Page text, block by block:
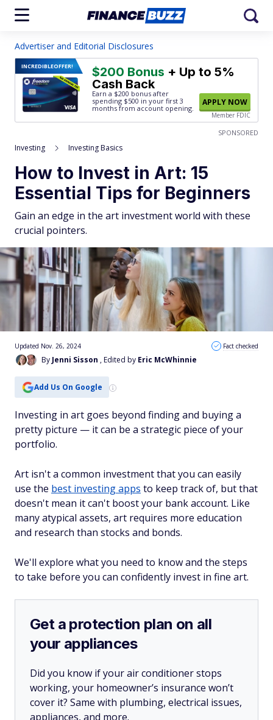
Advertiser and Editorial Disclosures
INCREDIBLEOFFER! $200 Bonus + Up to 5%
Cash Back
Earn a $200 bonus after
spending $500 in your first 3
months from account opening.
APPLY NOW
Member FDIC
SPONSORED
Investing Investing Basics
How to Invest in Art: 15
Essential Tips for Beginners
Gain an edge in the art investment world with these
crucial pointers.
By Jenni Sisson , Edited by Eric McWhinnie
Updated Nov. 26, 2024 Fact checked
Add Us On Google
Investing in art goes beyond finding and buying a
pretty picture — it can be a strategic piece of your
portfolio.
Art isn't a common investment that you can easily
use the best investing apps to keep track of, but that
doesn't mean it can't boost your bank account. Like
many atypical assets, art requires more education
and research than stocks and bonds.
We'll explore what you need to know and the steps
to take before you can confidently invest in fine art.
Get a protection plan on all
your appliances
Did you know if your air conditioner stops
working, your homeowner’s insurance won’t
cover it? Same with plumbing, electrical issues,
appliances, and more.